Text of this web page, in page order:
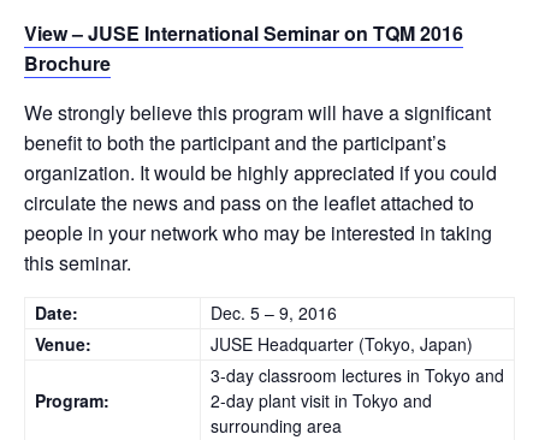
View – JUSE International Seminar on TQM 2016
Brochure
We strongly believe this program will have a significant
benefit to both the participant and the participant’s
organization. It would be highly appreciated if you could
circulate the news and pass on the leaflet attached to
people in your network who may be interested in taking
this seminar.
Date:
Dec. 5 – 9, 2016
Venue:
JUSE Headquarter (Tokyo, Japan)
Program:
3-day classroom lectures in Tokyo and
2-day plant visit in Tokyo and
surrounding area